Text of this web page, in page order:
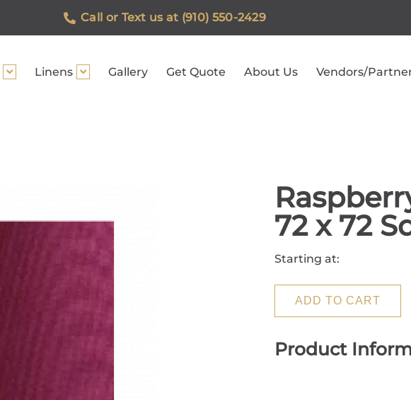
Call or Text us at (910) 550-2429
Linens Gallery Get Quote About Us Vendors/
72 x 72
Starting at:
ADD TO CART
Product